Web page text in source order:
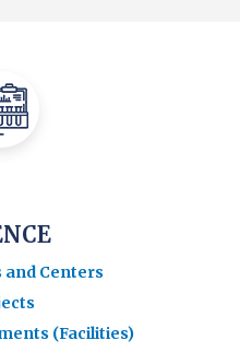
Centers
(Facilities)